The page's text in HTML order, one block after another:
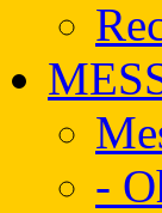
-